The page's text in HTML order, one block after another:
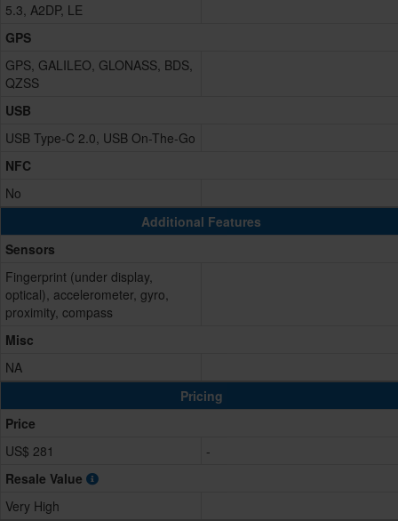
5.3, A2DP, LE
GPS
GPS, GALILEO, GLONASS, BDS,
QZSS
USB
USB Type-C 2.0, USB On-The-Go
NFC
No
Additional Features
Sensors
Fingerprint (under display,
optical), accelerometer, gyro,
proximity, compass
Misc
NA
Pricing
Price
US$ 281
-
Resale Value
Very High